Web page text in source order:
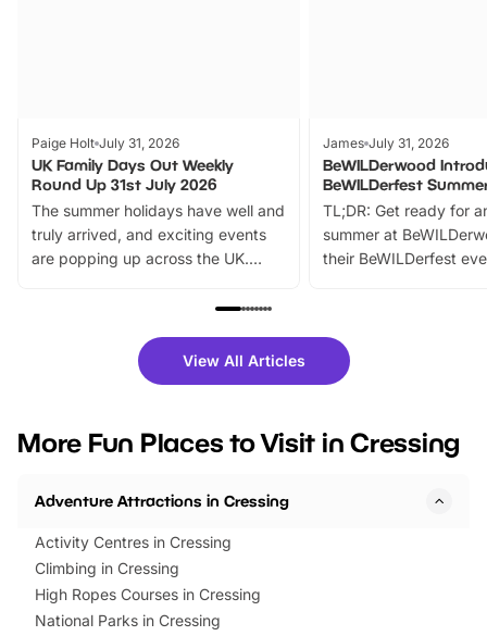
Paige Holt July 31, 2026
UK Family Days Out Weekly
Round Up 31st July 2026
The summer holidays have well and
truly arrived, and exciting events
are popping up across the UK.
family festivals to themed trails, live
there is plenty to enjoy. Whether
you’re planning a big day out or
events to…
James July 31, 2026
BeWILDerwood
BeWILDerfest
TL;DR: Get ready for
summer at
their BeWILDerfest
fantastic 25%
tickets for a limited
BeWILDerwood is
View All Articles
More Fun Places to Visit in Cressing
Adventure Attractions in Cressing
Activity Centres in Cressing
Climbing in Cressing
High Ropes Courses in Cressing
National Parks in Cressing